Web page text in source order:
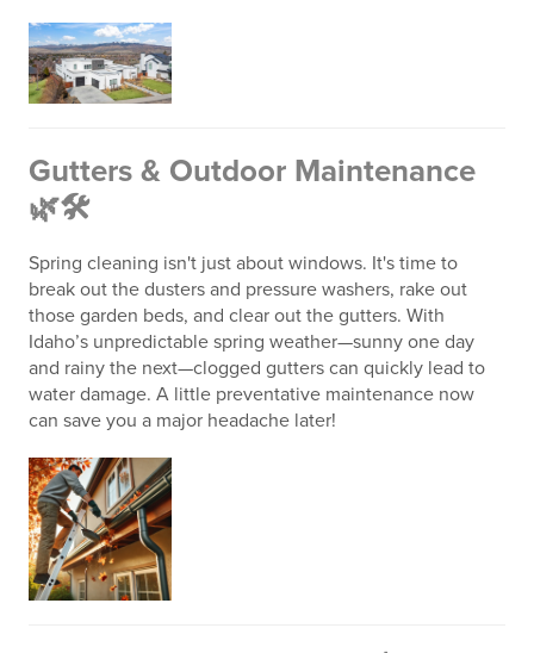
Gutters & Outdoor Maintenance
🌿🛠️
Spring cleaning isn't just about windows. It's time to
break out the dusters and pressure washers, rake out
those garden beds, and clear out the gutters. With
Idaho’s unpredictable spring weather—sunny one day
and rainy the next—clogged gutters can quickly lead to
water damage. A little preventative maintenance now
can save you a major headache later!